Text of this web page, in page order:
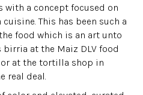
with a concept focused on
This has been such a
food which is an art unto
at the Maiz DLV food
at the tortilla shop in
real deal.